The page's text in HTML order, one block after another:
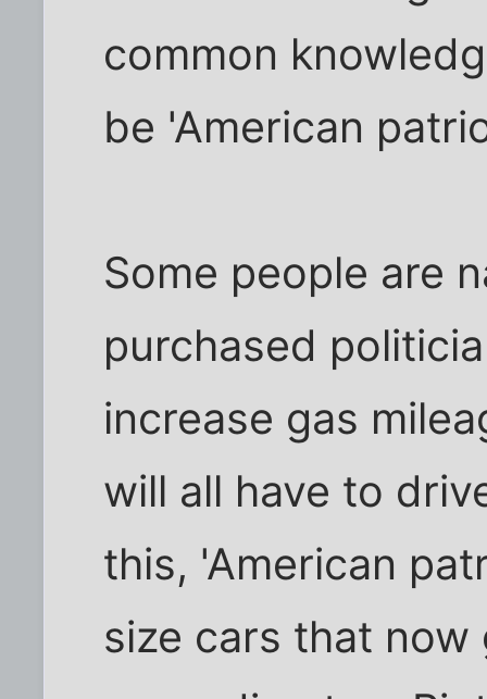
common
be 'American
Some people are
purchased
increase gas
will all have to
this, 'American
size cars that